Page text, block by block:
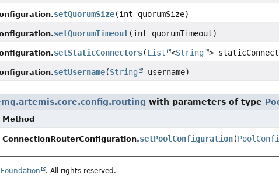
setQuorumSize(int quorumSize)
setQuorumTimeout(int quorumTimeout)
setStaticConnectors(List <String >
setUsername(String username)
with parameters of type
Method
ConnectionRouterConfiguration.setPoolConfiguration(
. All rights reserved.